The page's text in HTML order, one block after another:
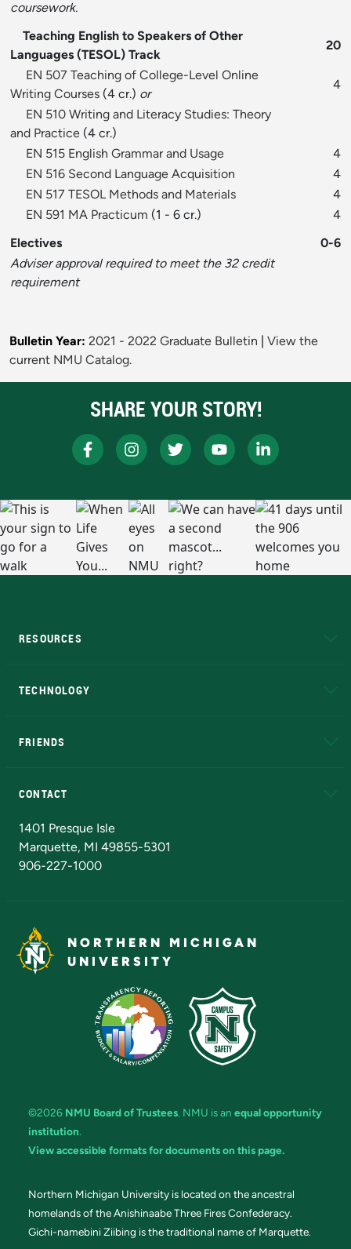
coursework.
Teaching English to Speakers of Other
Languages (TESOL) Track
20
EN 507 Teaching of College-Level Online
Writing Courses (4 cr.) or
4
EN 510 Writing and Literacy Studies: Theory
and Practice (4 cr.)
EN 515 English Grammar and Usage
4
EN 516 Second Language Acquisition
4
EN 517 TESOL Methods and Materials
4
EN 591 MA Practicum (1 - 6 cr.)
4
Electives
0-6
Adviser approval required to meet the 32 credit
requirement
Bulletin Year: 2021 - 2022 Graduate Bulletin
View the
current NMU Catalog.
SHARE YOUR STORY!
RESOURCES
TECHNOLOGY
FRIENDS
CONTACT
1401 Presque Isle
Marquette, MI 49855-5301
906-227-1000
NORTHERN MICHIGAN
UNIVERSITY
©2026 NMU Board of Trustees. NMU is an equal opportunity
institution.
View accessible formats for documents on this page.
Northern Michigan University is located on the ancestral
homelands of the Anishinaabe Three Fires Confederacy.
Gichi-namebini Ziibing is the traditional name of Marquette.